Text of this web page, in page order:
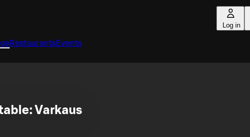
Log in
RestaurantsEvents
Varkaus